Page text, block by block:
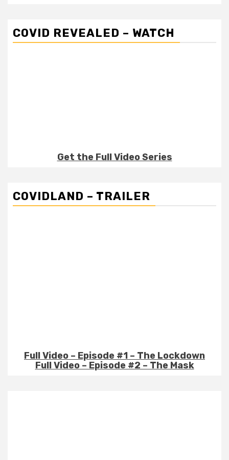
COVID REVEALED – WATCH
Get the Full Video Series
COVIDLAND – TRAILER
Full Video – Episode #1 – The Lockdown
Full Video – Episode #2 – The Mask